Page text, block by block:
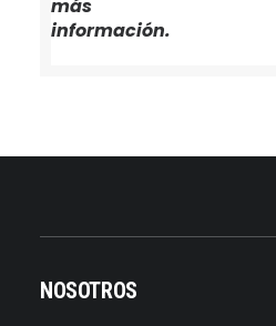
más
información.
NOSOTROS